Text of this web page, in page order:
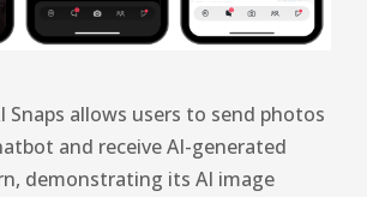
Snaps allows users to send photos
and receive AI-generated
demonstrating its AI image